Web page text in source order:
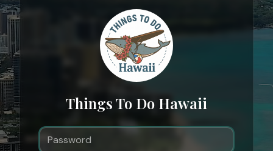
Things To Do Hawaii